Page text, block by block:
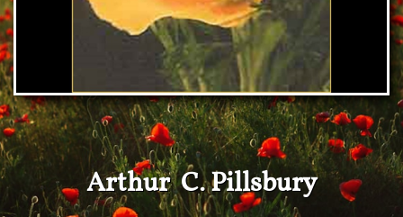
Arthur C. Pillsbury